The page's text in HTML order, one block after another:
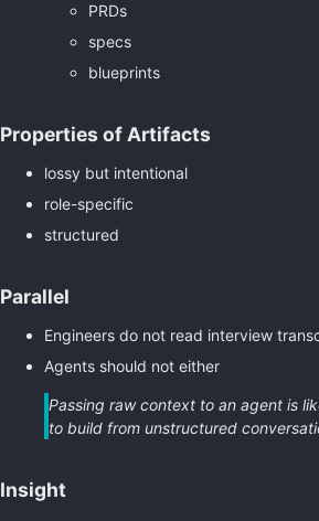
PRDs
specs
blueprints
Properties of Artifacts
lossy but intentional
role-specific
structured
Parallel
Engineers do not read interview
Agents should not either
Passing raw context to an agent is
to build from unstructured
Insight